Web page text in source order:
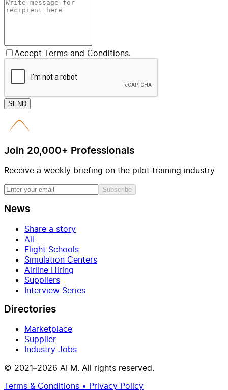
Accept Terms and Conditions.
SEND
Join 20,000+ Professionals
Receive a weekly briefing on the pilot training industry
Subscribe
News
Share a story
All
Flight Schools
Simulation Centers
Airline Hiring
Suppliers
Interview Series
Directories
Marketplace
Supplier
Industry Jobs
© 2021–2026 AFM. All rights reserved.
Terms & Conditions • Privacy Policy